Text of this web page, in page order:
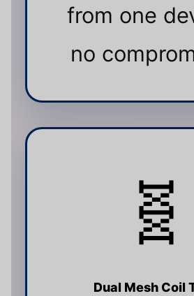
from one
no
🧬
Dual Mesh Coil